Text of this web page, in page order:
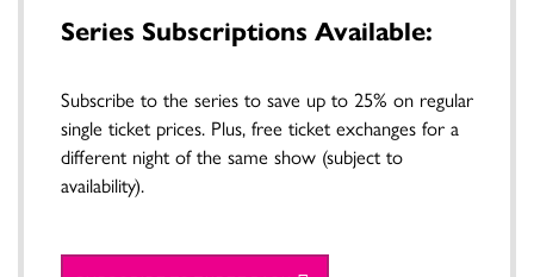
Series Subscriptions Available:
Subscribe to the series to save up to 25% on regular
single ticket prices. Plus, free ticket exchanges for a
different night of the same show (subject to
availability).